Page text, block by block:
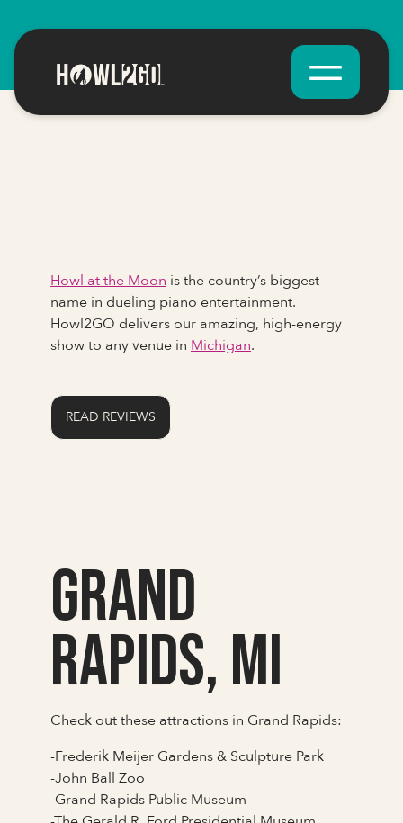
Howl at the Moon is the country’s biggest
name in dueling piano entertainment.
Howl2GO delivers our amazing, high-energy
show to any venue in Michigan.
READ REVIEWS
Grand
Rapids, MI
Check out these attractions in Grand Rapids:
-Frederik Meijer Gardens & Sculpture Park
-John Ball Zoo
-Grand Rapids Public Museum